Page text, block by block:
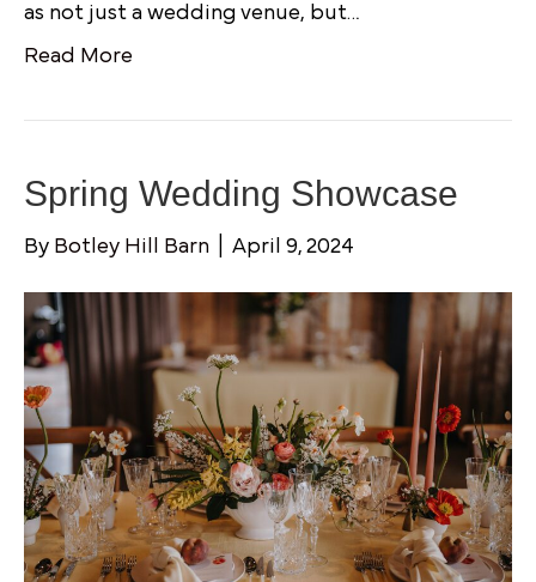
as not just a wedding venue, but…
Read More
Spring Wedding Showcase
By Botley Hill Barn April 9, 2024